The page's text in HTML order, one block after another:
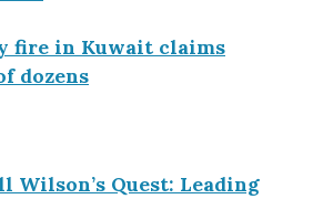
fire in Kuwait claims
dozens
Wilson’s Quest: Leading